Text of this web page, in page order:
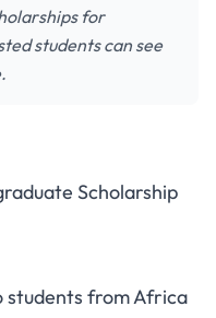
for
students can see
Scholarship
students from Africa